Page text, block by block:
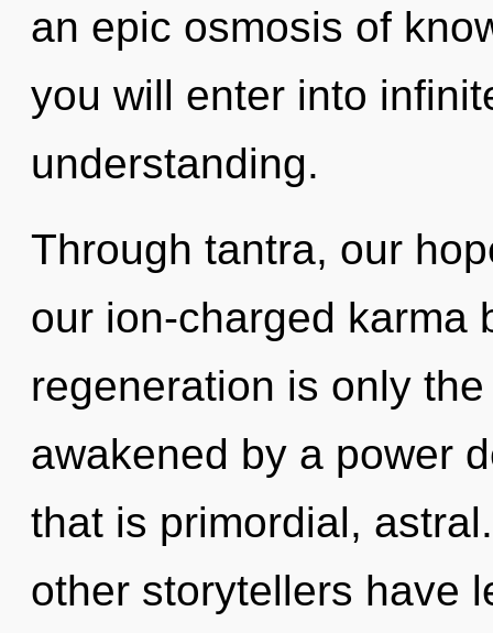
an epic osmosis of
you will enter into
understanding.
Through tantra, our
our ion-charged karma
regeneration is only
awakened by a power
that is primordial,
other storytellers have